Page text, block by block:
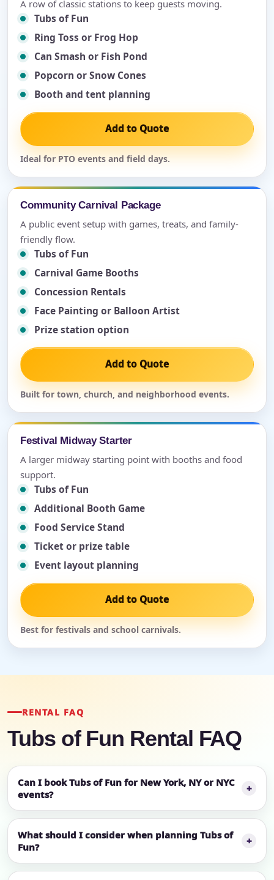
A row of classic stations to keep guests moving.
Tubs of Fun
Ring Toss or Frog Hop
Can Smash or Fish Pond
Popcorn or Snow Cones
Booth and tent planning
Add to Quote
Ideal for PTO events and field days.
Community Carnival Package
A public event setup with games, treats, and family-
friendly flow.
Tubs of Fun
Carnival Game Booths
Concession Rentals
Face Painting or Balloon Artist
Prize station option
Add to Quote
Built for town, church, and neighborhood events.
Festival Midway Starter
A larger midway starting point with booths and food
support.
Tubs of Fun
Additional Booth Game
Food Service Stand
Ticket or prize table
Event layout planning
Add to Quote
Best for festivals and school carnivals.
RENTAL FAQ
Tubs of Fun Rental FAQ
Can I book Tubs of Fun for New York, NY or NYC
events?
What should I consider when planning Tubs of
Fun?